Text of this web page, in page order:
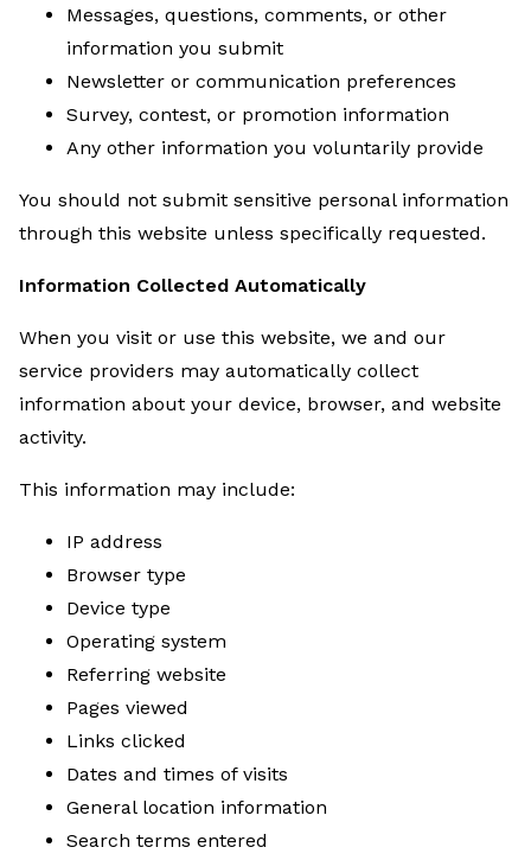
Messages, questions, comments, or other
information you submit
Newsletter or communication preferences
Survey, contest, or promotion information
Any other information you voluntarily provide
You should not submit sensitive personal information
through this website unless specifically requested.
Information Collected Automatically
When you visit or use this website, we and our
service providers may automatically collect
information about your device, browser, and website
activity.
This information may include:
IP address
Browser type
Device type
Operating system
Referring website
Pages viewed
Links clicked
Dates and times of visits
General location information
Search terms entered